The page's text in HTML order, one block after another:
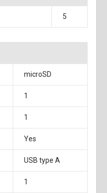
5
microSD
1
1
Yes
USB type A
1